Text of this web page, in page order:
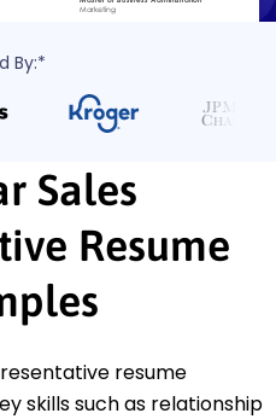
By:*
Sales
Resume
resume
skills such as relationship